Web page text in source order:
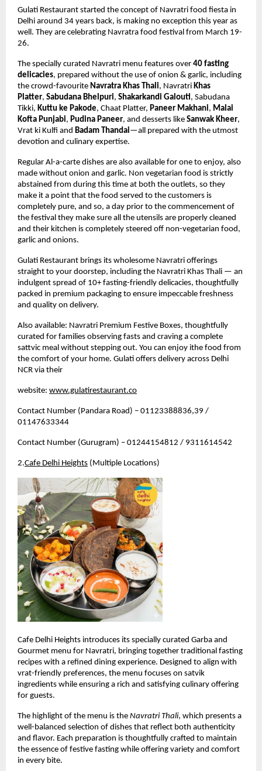
Gulati Restaurant started the concept of Navratri food fiesta in
Delhi around 34 years back, is making no exception this year as
well. They are celebrating Navratra food festival from March 19-
26.
The specially curated Navratri menu features over 40 fasting
delicacies, prepared without the use of onion & garlic, including
the crowd-favourite Navratra Khas Thali, Navratri Khas
Platter, Sabudana Bhelpuri, Shakarkandi Galouti, Sabudana
Tikki, Kuttu ke Pakode, Chaat Platter, Paneer Makhani, Malai
Kofta Punjabi, Pudina Paneer, and desserts like Sanwak Kheer,
Vrat ki Kulfi and Badam Thandai—all prepared with the utmost
devotion and culinary expertise.
Regular Al-a-carte dishes are also available for one to enjoy, also
made without onion and garlic. Non vegetarian food is strictly
abstained from during this time at both the outlets, so they
make it a point that the food served to the customers is
completely pure, and so, a day prior to the commencement of
the festival they make sure all the utensils are properly cleaned
and their kitchen is completely steered off non-vegetarian food,
garlic and onions.
Gulati Restaurant brings its wholesome Navratri offerings
straight to your doorstep, including the Navratri Khas Thali — an
indulgent spread of 10+ fasting-friendly delicacies, thoughtfully
packed in premium packaging to ensure impeccable freshness
and quality on delivery.
Also available: Navratri Premium Festive Boxes, thoughtfully
curated for families observing fasts and craving a complete
sattvic meal without stepping out. You can enjoy ithe food from
the comfort of your home. Gulati offers delivery across Delhi
NCR via their
website: www.gulatirestaurant.co
Contact Number (Pandara Road) – 01123388836,39 /
01147633344
Contact Number (Gurugram) – 01244154812 / 9311614542
2.Cafe Delhi Heights (Multiple Locations)
Cafe Delhi Heights introduces its specially curated Garba and
Gourmet menu for Navratri, bringing together traditional fasting
recipes with a refined dining experience. Designed to align with
vrat-friendly preferences, the menu focuses on satvik
ingredients while ensuring a rich and satisfying culinary offering
for guests.
The highlight of the menu is the Navratri Thali, which presents a
well-balanced selection of dishes that reflect both authenticity
and flavor. Each preparation is thoughtfully crafted to maintain
the essence of festive fasting while offering variety and comfort
in every bite.